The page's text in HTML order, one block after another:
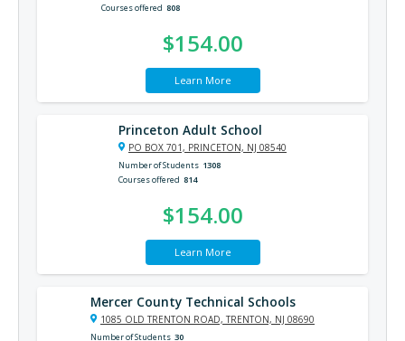
Courses offered 808
$154.00
Learn More
Princeton Adult School
PO BOX 701, PRINCETON, NJ 08540
Number of Students 1308
Courses offered 814
$154.00
Learn More
Mercer County Technical Schools
1085 OLD TRENTON ROAD, TRENTON, NJ 08690
Number of Students 30